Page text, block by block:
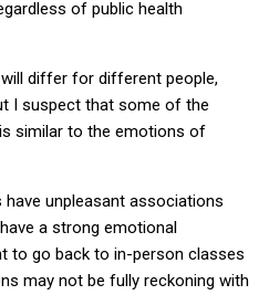
of public health
differ for different people,
I suspect that some of the
similar to the emotions of
unpleasant associations
a strong emotional
to go back to in-person classes
may not be fully reckoning with